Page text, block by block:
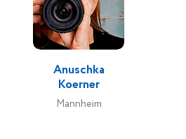
Anuschka
Koerner
Mannheim